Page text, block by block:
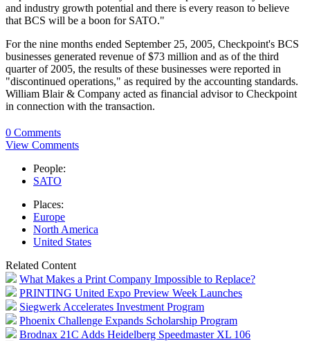
and industry growth potential and there is every reason to believe
that BCS will be a boon for SATO."
For the nine months ended September 25, 2005, Checkpoint's BCS
businesses generated revenue of $73 million and as of the third
quarter of 2005, the results of these businesses were reported in
"discontinued operations," as required by the accounting standards.
William Blair & Company acted as financial advisor to Checkpoint
in connection with the transaction.
0 Comments
View Comments
People:
SATO
Places:
Europe
North America
United States
Related Content
What Makes a Print Company Impossible to Replace?
PRINTING United Expo Preview Week Launches
Siegwerk Accelerates Investment Program
Phoenix Challenge Expands Scholarship Program
Brodnax 21C Adds Heidelberg Speedmaster XL 106